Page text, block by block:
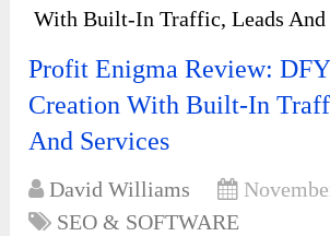
With Built-In Traffic, Leads And
Profit Enigma Review:
Creation With Built-In
And Services
David Williams
SEO & SOFTWARE